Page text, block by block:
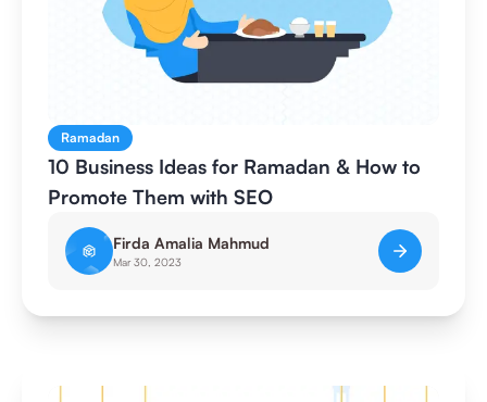
Ramadan
10 Business Ideas for Ramadan & How to
Promote Them with SEO
Firda Amalia Mahmud
Mar 30, 2023